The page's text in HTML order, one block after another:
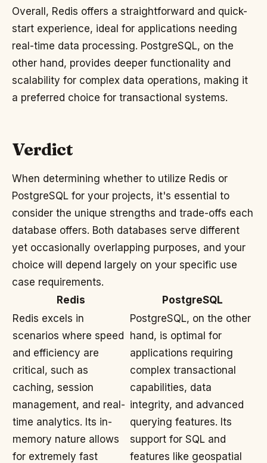
Overall, Redis offers a straightforward and quick-
start experience, ideal for applications needing
real-time data processing. PostgreSQL, on the
other hand, provides deeper functionality and
scalability for complex data operations, making it
a preferred choice for transactional systems.
Verdict
When determining whether to utilize Redis or
PostgreSQL for your projects, it's essential to
consider the unique strengths and trade-offs each
database offers. Both databases serve different
yet occasionally overlapping purposes, and your
choice will depend largely on your specific use
case requirements.
Redis
PostgreSQL
Redis excels in
scenarios where speed
and efficiency are
critical, such as
caching, session
management, and real-
time analytics. Its in-
memory nature allows
for extremely fast
PostgreSQL, on the other
hand, is optimal for
applications requiring
complex transactional
capabilities, data
integrity, and advanced
querying features. Its
support for SQL and
features like geospatial